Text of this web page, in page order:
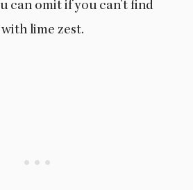
can omit if you can’t find
lime zest.